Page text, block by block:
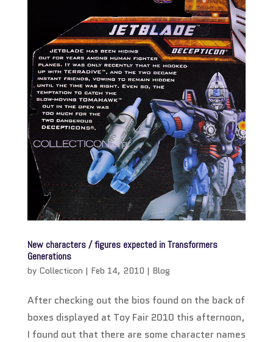
New characters / figures expected in Transformers
Generations
by Collecticon | Feb 14, 2010 | Blog
After checking out the bios found on the back of
boxes displayed at Toy Fair 2010 this afternoon,
I found out that there are some character names